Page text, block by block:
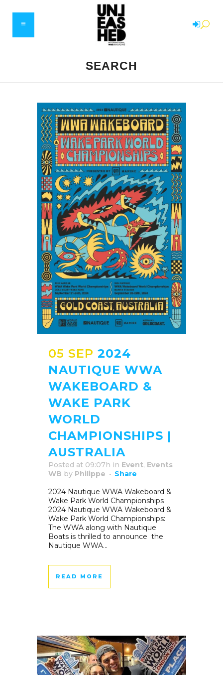
SEARCH
05 SEP 2024
NAUTIQUE WWA
WAKEBOARD &
WAKE PARK
WORLD
CHAMPIONSHIPS |
AUSTRALIA
Posted at 09:07h in Event, Events
WB by Philippe
Share
2024 Nautique WWA Wakeboard &
Wake Park World Championships
2024 Nautique WWA Wakeboard &
Wake Park World Championships:
The WWA along with Nautique
Boats is thrilled to announce the
Nautique WWA...
READ MORE